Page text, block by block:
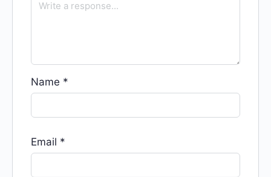
Name *
Email *